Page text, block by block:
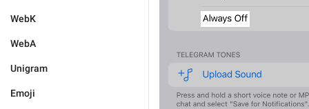
WebK
WebA
Unigram
Emoji